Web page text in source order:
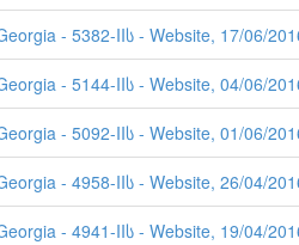
- 5382-IIს - Website, 17/06/
- 5144-IIს - Website, 04/06/
- 5092-IIს - Website, 01/06/
- 4958-IIს - Website, 26/04/
- 4941-IIს - Website, 19/04/